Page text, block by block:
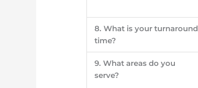
8. What is your turnaround
time?
9. What areas do you
serve?